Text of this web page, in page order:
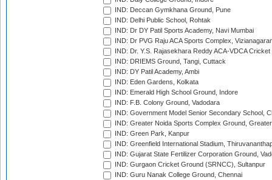
IND: Deccan Gymkhana Ground, Pune
IND: Delhi Public School, Rohtak
IND: Dr DY Patil Sports Academy, Navi Mumbai
IND: Dr PVG Raju ACA Sports Complex,
IND: Dr. Y.S. Rajasekhara Reddy ACA-VDCA
IND: DRIEMS Ground, Tangi, Cuttack
IND: DY Patil Academy, Ambi
IND: Eden Gardens, Kolkata
IND: Emerald High School Ground, Indore
IND: F.B. Colony Ground, Vadodara
IND: Government Model Senior Secondary School,
IND: Greater Noida Sports Complex Ground,
IND: Green Park, Kanpur
IND: Greenfield International Stadium,
IND: Gujarat State Fertilizer Corporation Ground,
IND: Gurgaon Cricket Ground (SRNCC), Sultanpur
IND: Guru Nanak College Ground, Chennai